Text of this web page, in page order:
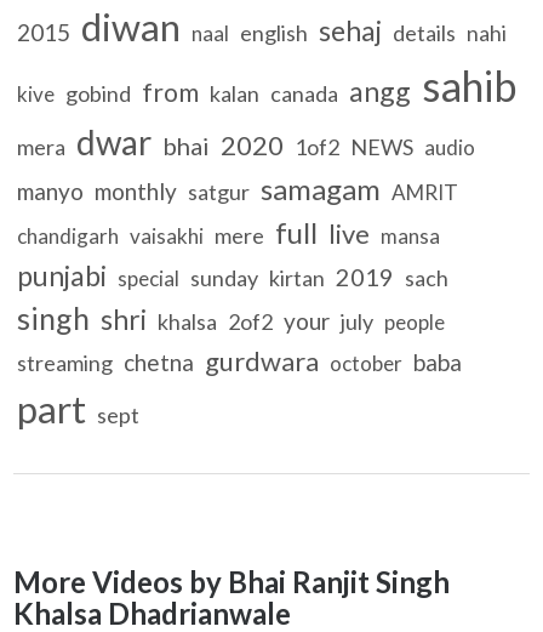
2015 diwan naal english sehaj details nahi
kive gobind from kalan canada angg sahib
mera dwar bhai 2020 1of2 NEWS audio
manyo monthly satgur samagam AMRIT
chandigarh vaisakhi mere full live mansa
punjabi special sunday kirtan 2019 sach
singh shri khalsa 2of2 your july people
streaming chetna gurdwara october baba
part sept
More Videos by Bhai Ranjit Singh
Khalsa Dhadrianwale